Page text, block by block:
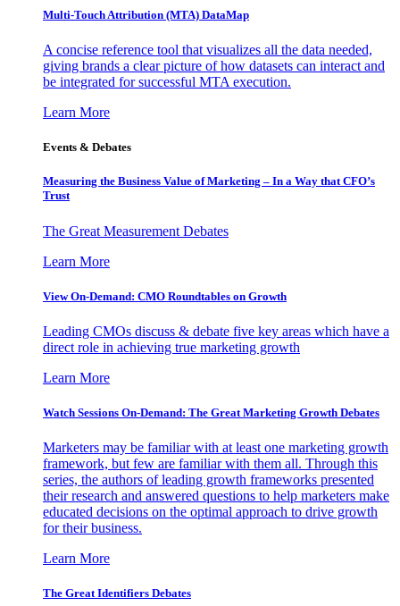
Multi-Touch Attribution (MTA) DataMap
A concise reference tool that visualizes all the data needed,
giving brands a clear picture of how datasets can interact and
be integrated for successful MTA execution.
Learn More
Events & Debates
Measuring the Business Value of Marketing – In a Way that CFO’s
Trust
The Great Measurement Debates
Learn More
View On-Demand: CMO Roundtables on Growth
Leading CMOs discuss & debate five key areas which have a
direct role in achieving true marketing growth
Learn More
Watch Sessions On-Demand: The Great Marketing Growth Debates
Marketers may be familiar with at least one marketing growth
framework, but few are familiar with them all. Through this
series, the authors of leading growth frameworks presented
their research and answered questions to help marketers make
educated decisions on the optimal approach to drive growth
for their business.
Learn More
The Great Identifiers Debates